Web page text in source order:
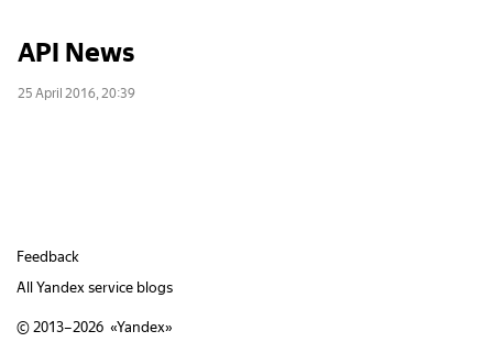
API News
25 April 2016, 20:39
Feedback
All Yandex service blogs
© 2013–2026 «Yandex»